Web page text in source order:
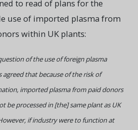
to read of plans for the
use of imported plasma from
within UK plants:
of the use of foreign plasma
agreed that because of the risk of
imported plasma from paid donors
be processed in [the] same plant as UK
if industry were to function at